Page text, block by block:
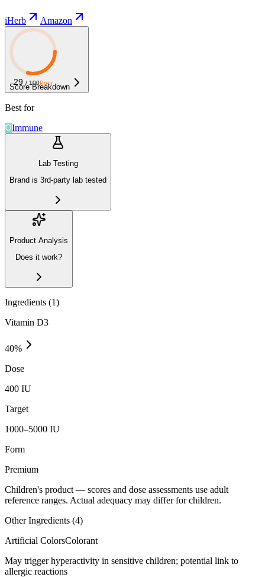
iHerb Amazon
29 / 100Poor
Score Breakdown
Best for
Immune
Lab Testing
Brand is 3rd-party lab tested
Product Analysis
Does it work?
Ingredients (1)
Vitamin D3
40%
Dose
400 IU
Target
1000–5000 IU
Form
Premium
Children's product — scores and dose assessments use adult
reference ranges. Actual adequacy may differ for children.
Other Ingredients (4)
Artificial ColorsColorant
May trigger hyperactivity in sensitive children; potential link to
allergic reactions